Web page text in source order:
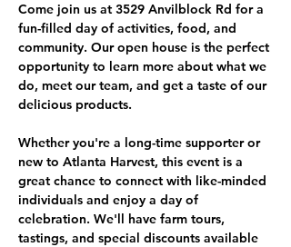
Come join us at 3529 Anvilblock Rd for a
fun-filled day of activities, food, and
community. Our open house is the perfect
opportunity to learn more about what we
do, meet our team, and get a taste of our
delicious products.
Whether you're a long-time supporter or
new to Atlanta Harvest, this event is a
great chance to connect with like-minded
individuals and enjoy a day of
celebration. We'll have farm tours,
tastings, and special discounts available